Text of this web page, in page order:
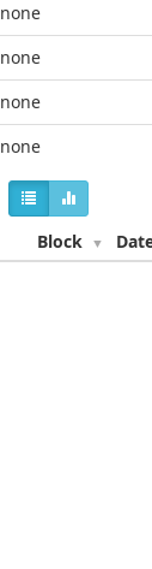
none
none
none
none
Block